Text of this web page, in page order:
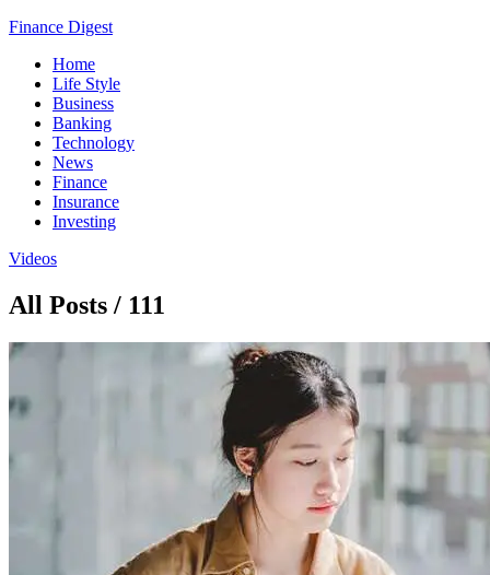
Finance Digest
Home
Life Style
Business
Banking
Technology
News
Finance
Insurance
Investing
Videos
All Posts / 111